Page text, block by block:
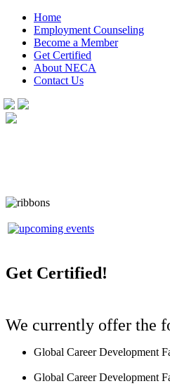
Home
Employment Counseling
Become a Member
Get Certified
About NECA
Contact Us
Get Certified!
We currently offer the
Global Career Development
Global Career Development